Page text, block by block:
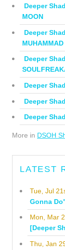
Deeper
MOON
Deeper
MUHAMMAD
Deeper
Deeper
Deeper
Deeper
More in DSOH
LATEST
Tue, Jul
Gonna
Mon, Mar
[Deeper
Thu, Jan